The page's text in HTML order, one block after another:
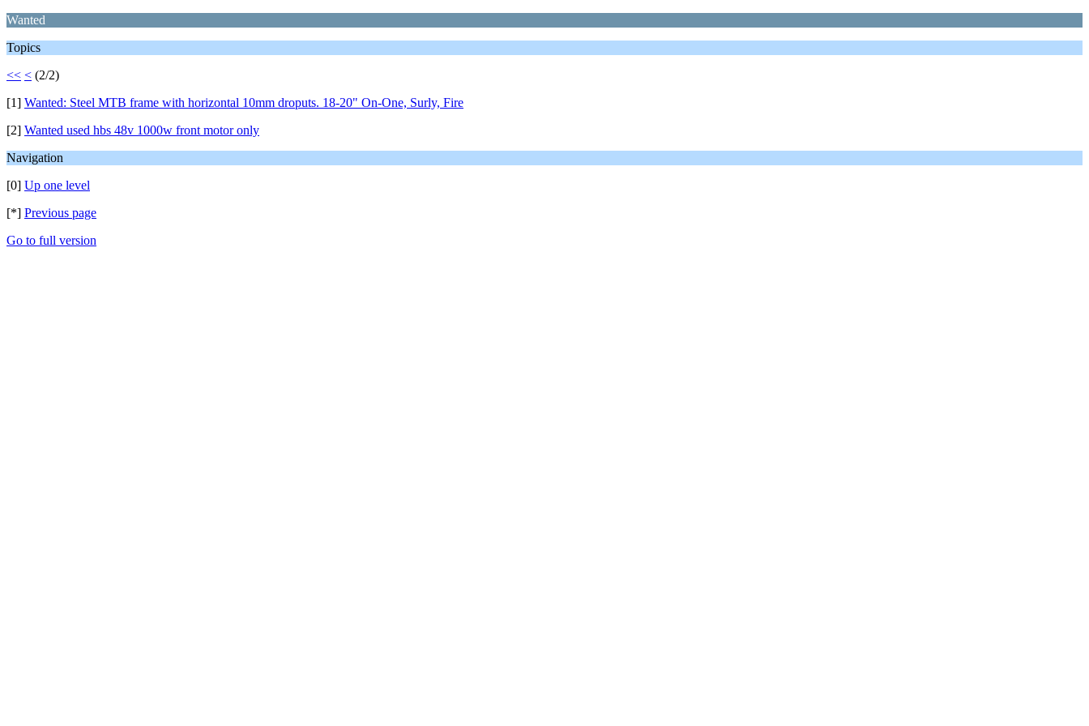
Wanted
Topics
<< < (2/2)
[1] Wanted: Steel MTB frame with horizontal 10mm droputs. 18-20" On-One, Surly, Fire
[2] Wanted used hbs 48v 1000w front motor only
Navigation
[0] Up one level
[*] Previous page
Go to full version